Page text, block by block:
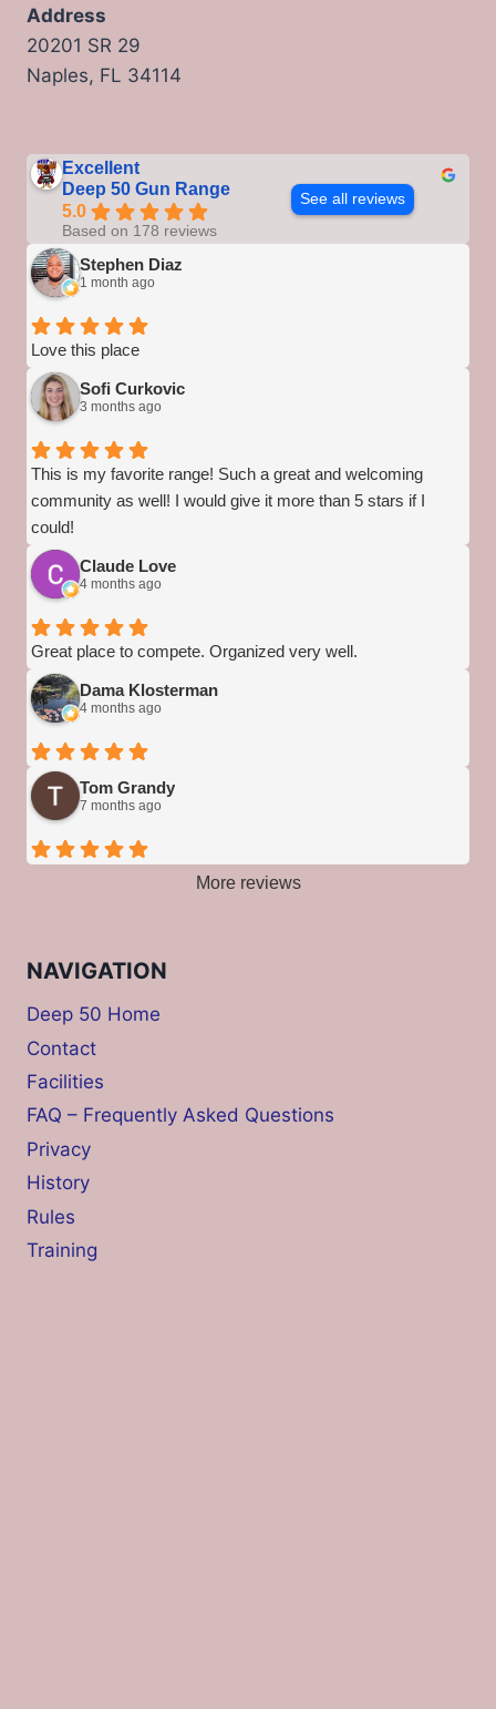
Address
20201 SR 29
Naples, FL 34114
Excellent
Deep 50 Gun Range
5.0
Based on 178 reviews
See all reviews
Stephen Diaz
1 month ago
Love this place
Sofi Curkovic
3 months ago
This is my favorite range! Such a great and welcoming
community as well! I would give it more than 5 stars if I
could!
Claude Love
4 months ago
Great place to compete. Organized very well.
Dama Klosterman
4 months ago
Tom Grandy
7 months ago
More reviews
NAVIGATION
Deep 50 Home
Contact
Facilities
FAQ – Frequently Asked Questions
Privacy
History
Rules
Training